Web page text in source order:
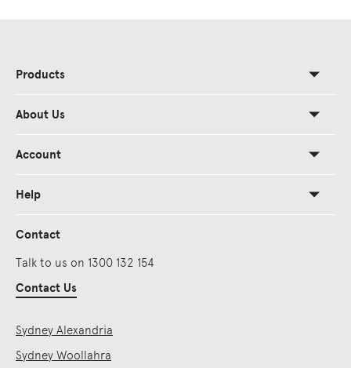
Products
About Us
Account
Help
Contact
Talk to us on 1300 132 154
Contact Us
Sydney Alexandria
Sydney Woollahra